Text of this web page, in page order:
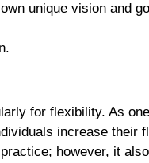
unique vision and
for flexibility. As
increase their
however, it